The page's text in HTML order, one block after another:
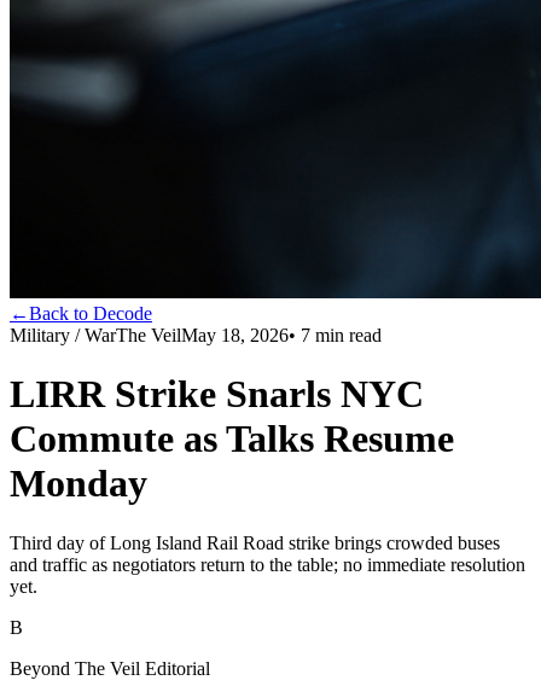
←Back to Decode
Military / WarThe VeilMay 18, 2026• 7 min read
LIRR Strike Snarls NYC
Commute as Talks Resume
Monday
Third day of Long Island Rail Road strike brings crowded buses
and traffic as negotiators return to the table; no immediate resolution
yet.
B
Beyond The Veil Editorial